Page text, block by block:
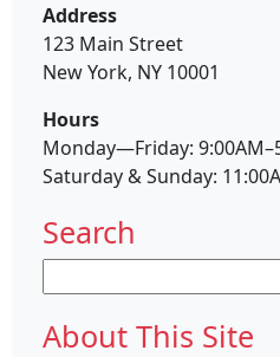
Address
123 Main Street
New York, NY 10001
Hours
Monday—Friday:
Saturday & Sunday:
Search
for:
About This Site